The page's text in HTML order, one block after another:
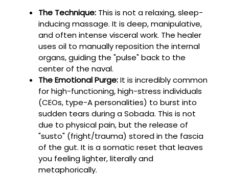
The Technique:This is not a relaxing, sleep-
inducing massage. It is deep, manipulative,
and often intense visceral work. The healer
uses oil to manually reposition the internal
organs, guiding the "pulse" back to the
center of the naval.
The Emotional Purge:It is incredibly common
for high-functioning, high-stress individuals
(CEOs, type-A personalities) to burst into
sudden tears during a Sobada. This is not
due to physical pain, but the release of
"susto" (fright/trauma) stored in the fascia
of the gut. It is a somatic reset that leaves
you feeling lighter, literally and
metaphorically.